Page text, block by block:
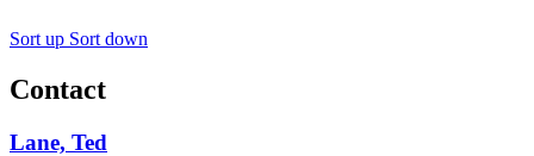
Sort up Sort down
Contact
Lane, Ted